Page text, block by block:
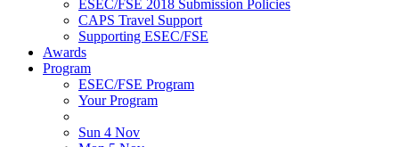
ESEC/FSE 2018 Submission Policies
CAPS Travel Support
Supporting ESEC/FSE
Awards
Program
ESEC/FSE Program
Your Program
Sun 4 Nov